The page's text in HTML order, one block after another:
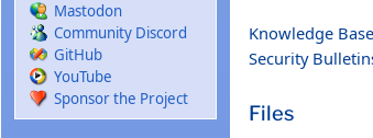
Mastodon
Community Discord
GitHub
YouTube
Sponsor the Project
Knowledge
Security
Files